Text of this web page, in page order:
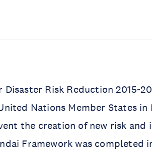
Disaster Risk Reduction 2015-
Nations Member States in
the creation of new risk and
Framework was completed